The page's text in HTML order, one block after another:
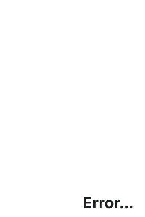
Error...